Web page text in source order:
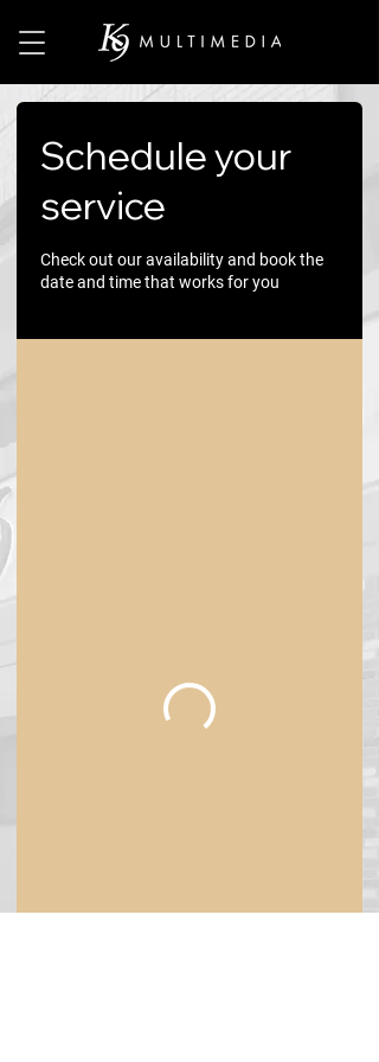
Schedule your
service
Check out our availability and book the
date and time that works for you